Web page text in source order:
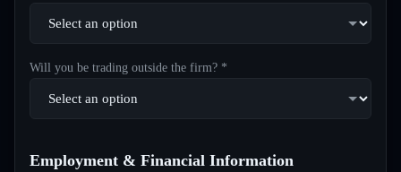
Will you be trading outside the firm? *
Employment & Financial Information